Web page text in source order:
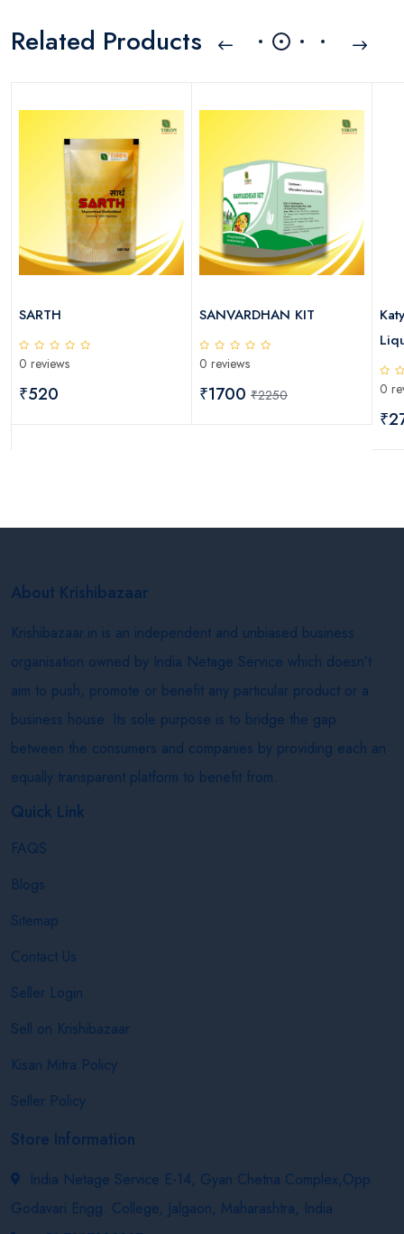
Related Products
SARTH
0 reviews
₹520
SANVARDHAN KIT
0 reviews
₹1700 ₹2250 0
About Krishibazaar
Krishibazaar.in is an independent and unbiased business
organisation owned by India Netage Service which doesn’t
aim to push, promote or benefit any particular product or a
business house. Its sole purpose is to bridge the gap
between the consumers and companies by providing each an
equally transparent platform to benefit from.
Quick Link
FAQS
Blogs
Sitemap
Contact Us
Seller Login
Sell on Krishibazaar
Kisan Mitra Policy
Seller Policy
Store Information
India Netage Service E-14, Gyan Chetna Complex,Opp.
Godavari Engg. College, Jalgaon, Maharashtra, India